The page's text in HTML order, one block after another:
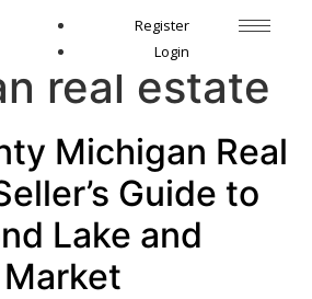
Register
Login
County
real estate
Michigan Real
Guide to
Lake and